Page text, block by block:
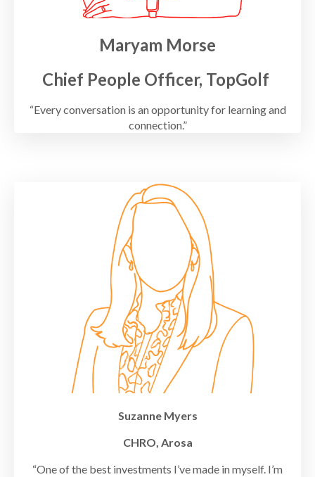
Maryam Morse
Chief People Officer, TopGolf
“Every conversation is an opportunity for learning and
connection.”
Suzanne Myers
CHRO, Arosa
“One of the best investments I’ve made in myself. I’m